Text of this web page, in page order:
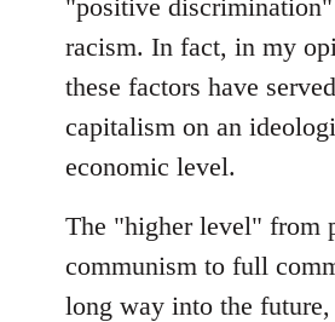
"positive discrimination"
racism. In fact, in my
these factors have
capitalism on an
economic level.
The "higher level" from
communism to full
long way into the